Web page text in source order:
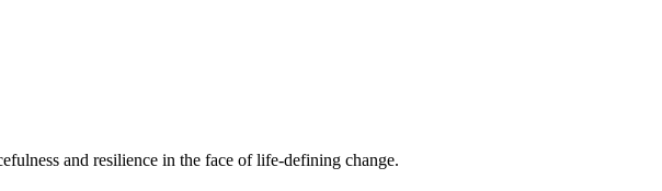
and resilience in the face of life-defining change.